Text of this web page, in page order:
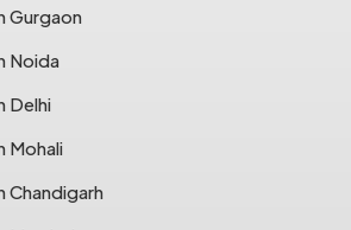
Gurgaon
Noida
Delhi
Mohali
Chandigarh